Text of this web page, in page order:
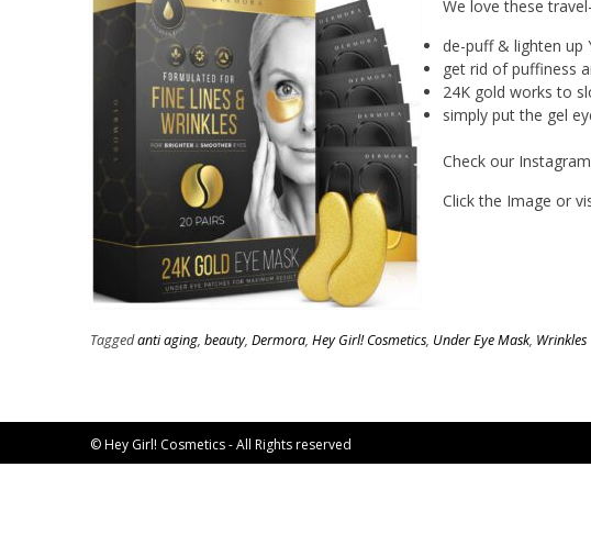
We love these
de-puff & lighten up
get rid of puffiness
24K gold works to
simply put the gel
Check our
Click the Image or
Taggedanti aging, beauty, Dermora, Hey Girl! Cosmetics, Under Eye Mask, Wrinkles
© Hey Girl! Cosmetics - All Rights reserved